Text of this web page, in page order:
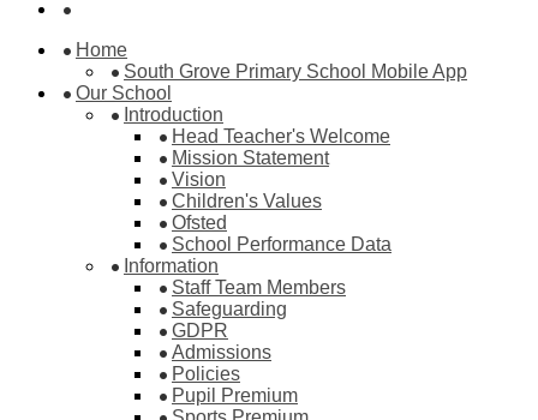
Home
South Grove Primary School Mobile App
Our School
Introduction
Head Teacher's Welcome
Mission Statement
Vision
Children's Values
Ofsted
School Performance Data
Information
Staff Team Members
Safeguarding
GDPR
Admissions
Policies
Pupil Premium